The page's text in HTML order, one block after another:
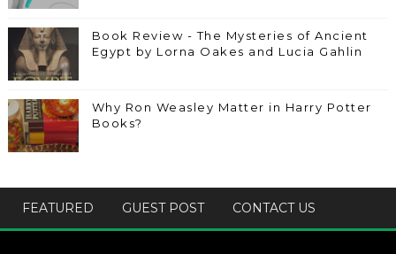
Book Review - The Mysteries of Ancient
Egypt by Lorna Oakes and Lucia Gahlin
Why Ron Weasley Matter in Harry Potter
Books?
FEATURED GUEST POST CONTACT US